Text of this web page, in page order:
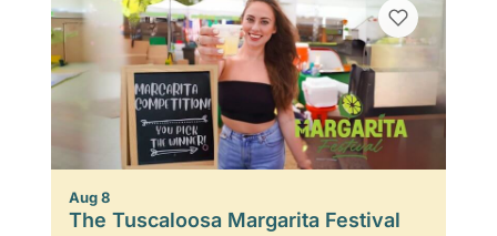
Aug 8
The Tuscaloosa Margarita Festival